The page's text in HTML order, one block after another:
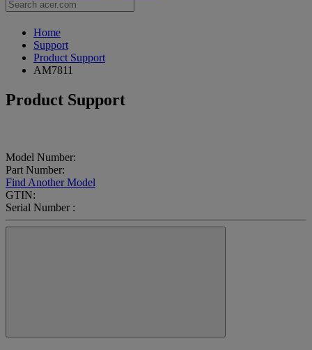
Home
Support
Product Support
AM7811
Product Support
Model Number:
Part Number:
Find Another Model
GTIN:
Serial Number :